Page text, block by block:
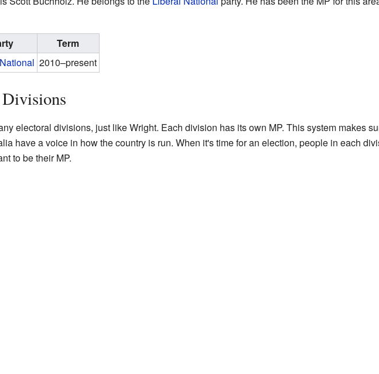
Term
2010–present
electoral divisions, just like Wright. Each division has its own MP. This system makes
have a voice in how the country is run. When it's time for an election, people in each
to be their MP.